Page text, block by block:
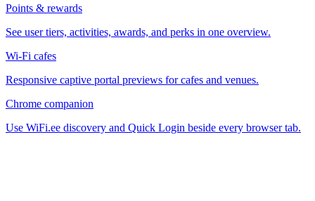
Points & rewards
See user tiers, activities, awards, and perks in one overview.
Wi-Fi cafes
Responsive captive portal previews for cafes and venues.
Chrome companion
Use WiFi.ee discovery and Quick Login beside every browser tab.